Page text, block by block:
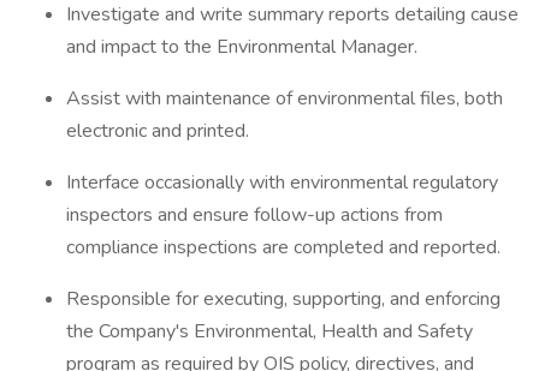
Investigate and write summary reports detailing cause
and impact to the Environmental Manager.
Assist with maintenance of environmental files, both
electronic and printed.
Interface occasionally with environmental regulatory
inspectors and ensure follow-up actions from
compliance inspections are completed and reported.
Responsible for executing, supporting, and enforcing
the Company's Environmental, Health and Safety
program as required by OIS policy, directives, and